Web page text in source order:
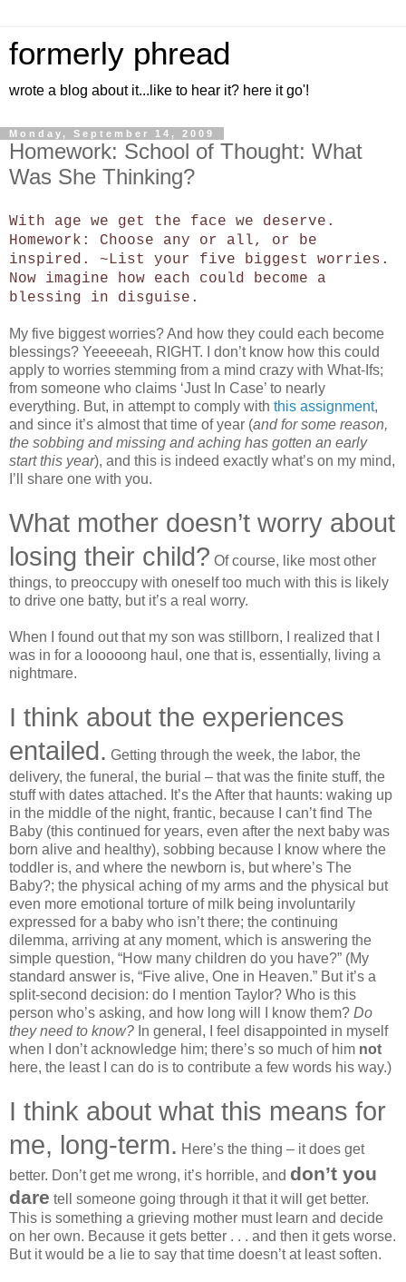
formerly phread
wrote a blog about it...like to hear it? here it go'!
Monday, September 14, 2009
Homework: School of Thought: What
Was She Thinking?
With age we get the face we deserve.
Homework: Choose any or all, or be
inspired. ~List your five biggest worries.
Now imagine how each could become a
blessing in disguise.
My five biggest worries? And how they could each become
blessings? Yeeeeeah, RIGHT. I don’t know how this could
apply to worries stemming from a mind crazy with What-Ifs;
from someone who claims ‘Just In Case’ to nearly
everything. But, in attempt to comply with this assignment,
and since it’s almostthat time of year (and for some reason,
the sobbing and missing and aching has gotten an early
start this year), and this is indeed exactly what’s on my mind,
I’ll share one with you.
What mother doesn’t worry about
losing their child? Of course, like most other
things, to preoccupy with oneself too much with this is likely
to drive one batty, but it’s a real worry.
When I found out that my son was stillborn, I realized that I
was in for a looooong haul, one that is, essentially, living a
nightmare.
I think about the experiences
entailed. Getting through the week, the labor, the
delivery, the funeral, the burial – that was the finite stuff, the
stuff with dates attached. It’s the After that haunts: waking up
in the middle of the night, frantic, because I can’t find The
Baby (this continued for years, even after the next baby was
born alive and healthy), sobbing because I know where the
toddler is, and where the newborn is, but where’s The
Baby?; the physical aching of my arms and the physical but
even more emotional torture of milk being involuntarily
expressed for a baby who isn’t there; the continuing
dilemma, arriving at any moment, which is answering the
simple question, “How many children do you have?” (My
standard answer is, “Five alive, One in Heaven.” But it’s a
split-second decision: do I mention Taylor? Who is this
person who’s asking, and how long will I know them? Do
they need to know? In general, I feel disappointed in myself
when I don’t acknowledge him; there’s so much of him not
here, the least I can do is to contribute a few words his way.)
I think about what this means for
me, long-term. Here’s the thing – it does get
better. Don’t get me wrong, it’s horrible, and don’t you
dare tell someone going through it that it will get better.
This is something a grieving mother must learn and decide
on her own. Because it gets better . . . and then it gets worse.
But it would be a lie to say that time doesn’t at least soften.